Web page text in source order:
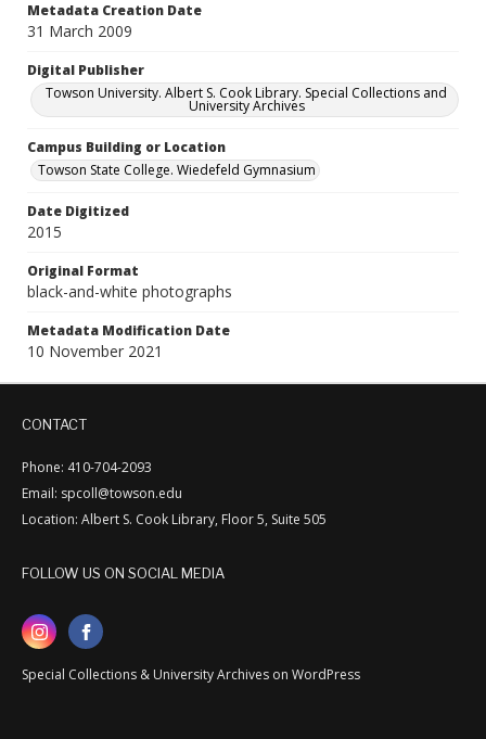
Metadata Creation Date
31 March 2009
Digital Publisher
Towson University. Albert S. Cook Library. Special Collections and
University Archives
Campus Building or Location
Towson State College. Wiedefeld Gymnasium
Date Digitized
2015
Original Format
black-and-white photographs
Metadata Modification Date
10 November 2021
CONTACT
Phone: 410-704-2093
Email: spcoll@towson.edu
Location: Albert S. Cook Library, Floor 5, Suite 505
FOLLOW US ON SOCIAL MEDIA
Special Collections & University Archives on WordPress